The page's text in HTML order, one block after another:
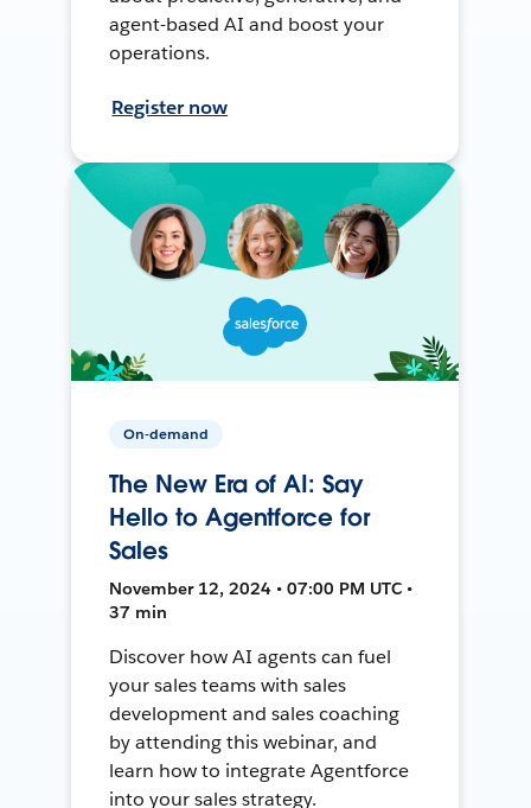
agent-based AI and boost your
operations.
Register now
On-demand
The New Era of AI: Say
Hello to Agentforce for
Sales
November 12, 2024 • 07:00 PM UTC •
37 min
Discover how AI agents can fuel
your sales teams with sales
development and sales coaching
by attending this webinar, and
learn how to integrate Agentforce
into your sales strategy.